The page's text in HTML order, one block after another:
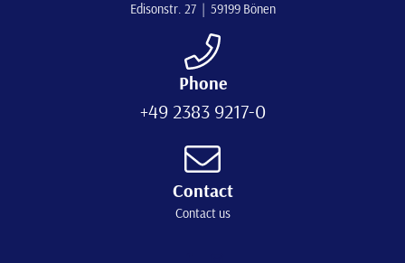
Edisonstr. 27 | 59199 Bönen
Phone
+49 2383 9217-0
Contact
Contact us